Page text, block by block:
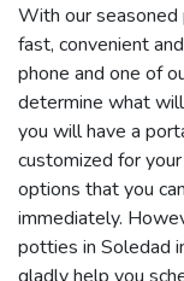
With our seasoned
fast, convenient
phone and one of
determine what
you will have a
customized for
options that you
immediately.
potties in Soledad
gladly help you